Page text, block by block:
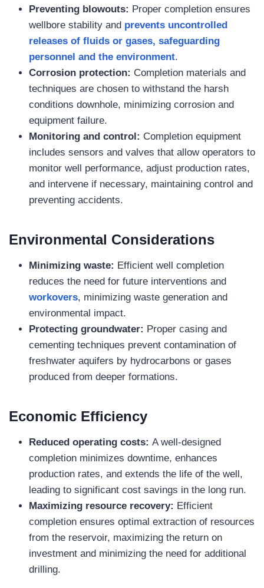
Preventing blowouts: Proper completion ensures
wellbore stability and prevents uncontrolled
releases of fluids or gases, safeguarding
personnel and the environment.
Corrosion protection: Completion materials and
techniques are chosen to withstand the harsh
conditions downhole, minimizing corrosion and
equipment failure.
Monitoring and control: Completion equipment
includes sensors and valves that allow operators to
monitor well performance, adjust production rates,
and intervene if necessary, maintaining control and
preventing accidents.
Environmental Considerations
Minimizing waste: Efficient well completion
reduces the need for future interventions and
workovers, minimizing waste generation and
environmental impact.
Protecting groundwater: Proper casing and
cementing techniques prevent contamination of
freshwater aquifers by hydrocarbons or gases
produced from deeper formations.
Economic Efficiency
Reduced operating costs: A well-designed
completion minimizes downtime, enhances
production rates, and extends the life of the well,
leading to significant cost savings in the long run.
Maximizing resource recovery: Efficient
completion ensures optimal extraction of resources
from the reservoir, maximizing the return on
investment and minimizing the need for additional
drilling.